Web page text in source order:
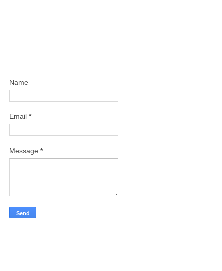
Name
Email *
Message *